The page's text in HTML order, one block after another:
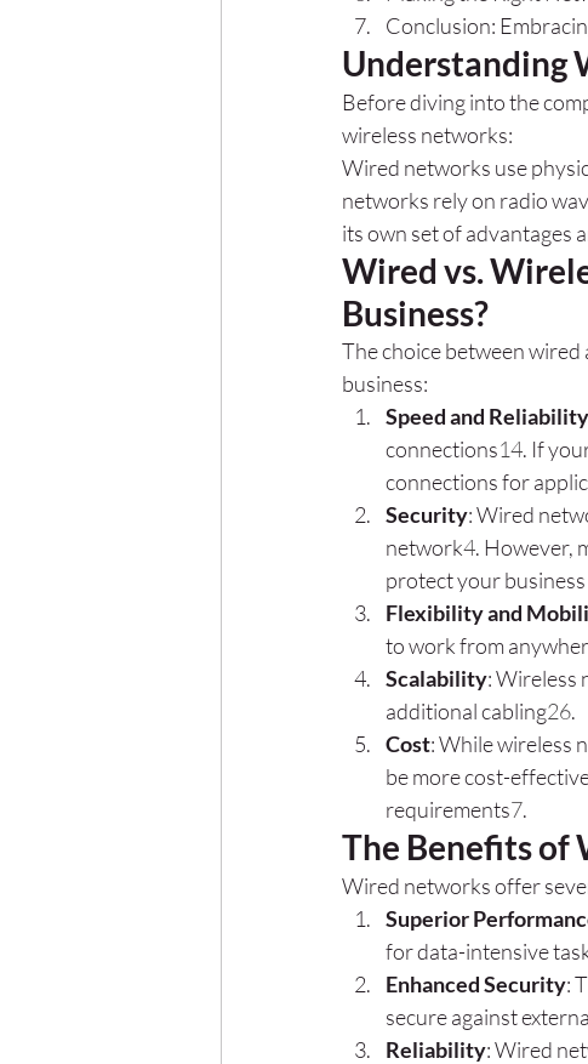
Conclusion:
Understanding
Before diving into the
wireless networks:
Wired networks use
networks rely on radio
its own set of advantages
Wired vs.
Business?
The choice between
business:
Speed and Reliability
connections14. If
connections for
Security: Wired
network4. However,
protect your
Flexibility and
to work from
Scalability: Wireless
additional cabling26.
Cost: While wireless
be more cost-
requirements7.
The Benefits of
Wired networks offer
Superior
for data-intensive
Enhanced Security:
secure against
Reliability: Wired